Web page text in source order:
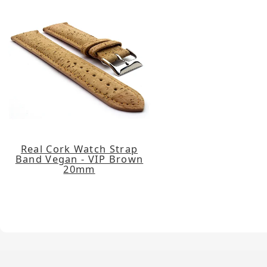
Real Cork Watch Strap
Band Vegan - VIP Brown
20mm